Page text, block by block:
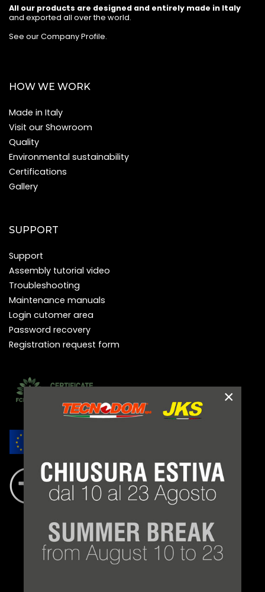
All our products are designed and entirely made in Italy
and exported all over the world.
See our Company Profile.
HOW WE WORK
Made in Italy
Visit our Showroom
Quality
Environmental sustainability
Certifications
Gallery
SUPPORT
Support
Assembly tutorial video
Troubleshooting
Maintenance manuals
Login cutomer area
Password recovery
Registration request form
LEGAL NOTES TERMS AND CONDITIONS PRIVACY POLICY
×